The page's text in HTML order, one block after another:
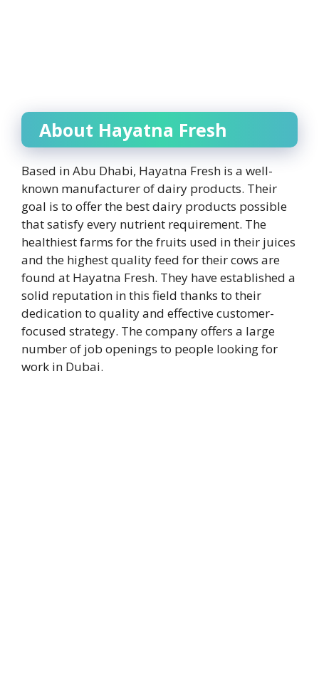
About Hayatna Fresh
Based in Abu Dhabi, Hayatna Fresh is a well-
known manufacturer of dairy products. Their
goal is to offer the best dairy products possible
that satisfy every nutrient requirement. The
healthiest farms for the fruits used in their juices
and the highest quality feed for their cows are
found at Hayatna Fresh. They have established a
solid reputation in this field thanks to their
dedication to quality and effective customer-
focused strategy. The company offers a large
number of job openings to people looking for
work in Dubai.